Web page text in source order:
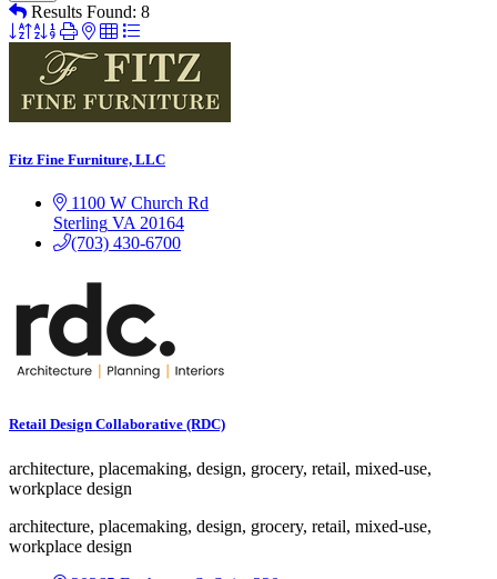
Results Found: 8
Button
group
nested
dropdown
Fitz Fine Furniture, LLC
1100 W Church Rd
Sterling VA 20164
(703) 430-6700
Retail Design Collaborative (RDC)
architecture, placemaking, design, grocery, retail, mixed-use,
workplace design
architecture, placemaking, design, grocery, retail, mixed-use,
workplace design